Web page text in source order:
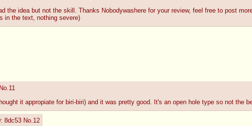
the idea but not the skill. Thanks Nobodywashere for your review, feel free to post
in the text, nothing severe)
No.11
it appropiate for biri-biri) and it was pretty good. It's an open hole type so not the
8dc53 No.12